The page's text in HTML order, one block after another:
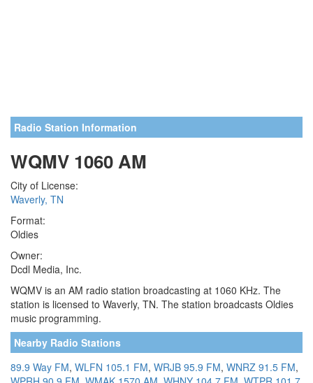
Radio Station Information
WQMV 1060 AM
City of License:
Waverly, TN
Format:
Oldies
Owner:
Dcdl Media, Inc.
WQMV is an AM radio station broadcasting at 1060 KHz. The
station is licensed to Waverly, TN. The station broadcasts Oldies
music programming.
Nearby Radio Stations
89.9 Way FM, WLFN 105.1 FM, WRJB 95.9 FM, WNRZ 91.5 FM,